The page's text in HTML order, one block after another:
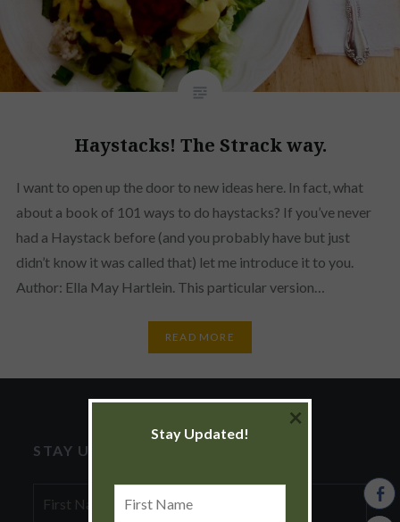
Haystacks! The Strack way.
I want to open up the door to new ideas here. In fact, what
about a book of 101 ways to do haystacks? If you’ve never
had a Haystack before (and you probably have but just
didn’t know it was called that) let me introduce it to you.
Author: Ella May Hartlein. This particular version…
READ MORE
STAY UPDATED!
Name
Stay Updated!
Name
×